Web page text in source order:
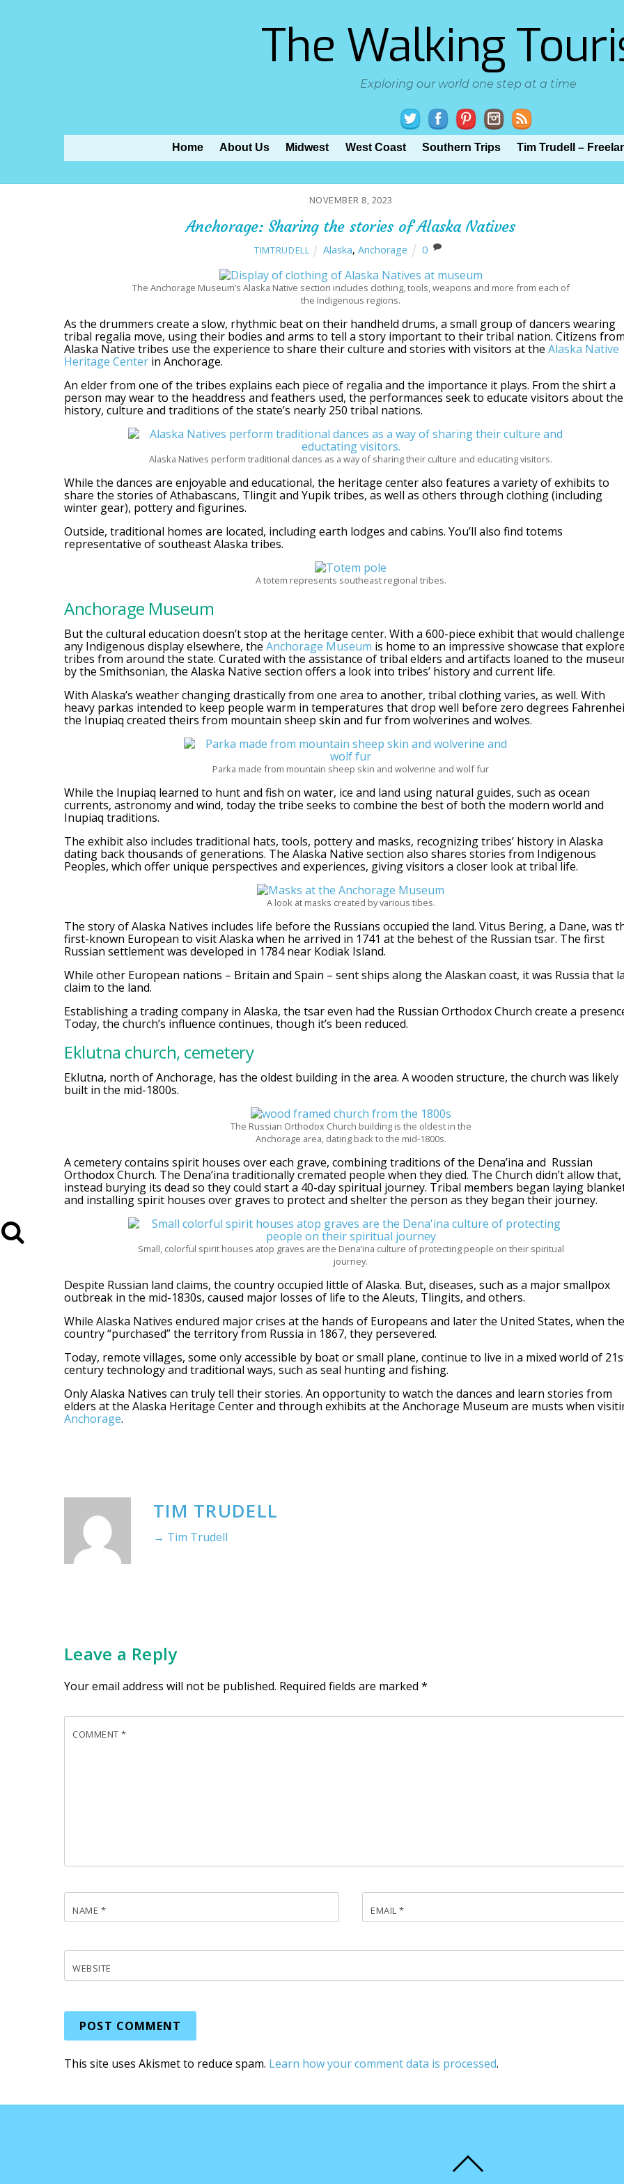
The Walking
Exploring our world one step at a time
Home About Us Midwest West Coast Southern Trips Tim Trudell –
NOVEMBER 8, 2023
Anchorage: Sharing the stories of Alaska Natives
TIMTRUDELL Alaska,Anchorage 0
The Anchorage Museum’s Alaska Native section includes clothing, tools, weapons and more from each of
the Indigenous regions.
As the drummers create a slow, rhythmic beat on their handheld drums, a small group of dancers wearing
tribal regalia move, using their bodies and arms to tell a story important to their tribal nation. Citizens from
Alaska Native tribes use the experience to share their culture and stories with visitors at the Alaska Native
Heritage Center in Anchorage.
An elder from one of the tribes explains each piece of regalia and the importance it plays. From the shirt a
person may wear to the headdress and feathers used, the performances seek to educate visitors about the
history, culture and traditions of the state’s nearly 250 tribal nations.
Alaska Natives perform traditional dances as a way of sharing their culture and educating visitors.
While the dances are enjoyable and educational, the heritage center also features a variety of exhibits to
share the stories of Athabascans, Tlingit and Yupik tribes, as well as others through clothing (including
winter gear), pottery and figurines.
Outside, traditional homes are located, including earth lodges and cabins. You’ll also find totems
representative of southeast Alaska tribes.
A totem represents southeast regional tribes.
Anchorage Museum
But the cultural education doesn’t stop at the heritage center. With a 600-piece exhibit that would challenge
any Indigenous display elsewhere, the Anchorage Museum is home to an impressive showcase that
tribes from around the state. Curated with the assistance of tribal elders and artifacts loaned to the
by the Smithsonian, the Alaska Native section offers a look into tribes’ history and current life.
With Alaska’s weather changing drastically from one area to another, tribal clothing varies, as well. With
heavy parkas intended to keep people warm in temperatures that drop well before zero degrees
the Inupiaq created theirs from mountain sheep skin and fur from wolverines and wolves.
Parka made from mountain sheep skin and wolverine and wolf fur
While the Inupiaq learned to hunt and fish on water, ice and land using natural guides, such as ocean
currents, astronomy and wind, today the tribe seeks to combine the best of both the modern world and
Inupiaq traditions.
The exhibit also includes traditional hats, tools, pottery and masks, recognizing tribes’ history in Alaska
dating back thousands of generations. The Alaska Native section also shares stories from Indigenous
Peoples, which offer unique perspectives and experiences, giving visitors a closer look at tribal life.
A look at masks created by various tibes.
The story of Alaska Natives includes life before the Russians occupied the land. Vitus Bering, a Dane, was
first-known European to visit Alaska when he arrived in 1741 at the behest of the Russian tsar. The first
Russian settlement was developed in 1784 near Kodiak Island.
While other European nations – Britain and Spain – sent ships along the Alaskan coast, it was Russia that
claim to the land.
Establishing a trading company in Alaska, the tsar even had the Russian Orthodox Church create a
Today, the church’s influence continues, though it’s been reduced.
Eklutna church, cemetery
Eklutna, north of Anchorage, has the oldest building in the area. A wooden structure, the church was likely
built in the mid-1800s.
The Russian Orthodox Church building is the oldest in the
Anchorage area, dating back to the mid-1800s.
A cemetery contains spirit houses over each grave, combining traditions of the Dena’ina and Russian
Orthodox Church. The Dena’ina traditionally cremated people when they died. The Church didn’t allow that,
instead burying its dead so they could start a 40-day spiritual journey. Tribal members began laying
and installing spirit houses over graves to protect and shelter the person as they began their journey.
Small, colorful spirit houses atop graves are the Dena’ina culture of protecting people on their spiritual
journey.
Despite Russian land claims, the country occupied little of Alaska. But, diseases, such as a major smallpox
outbreak in the mid-1830s, caused major losses of life to the Aleuts, Tlingits, and others.
While Alaska Natives endured major crises at the hands of Europeans and later the United States, when the
country “purchased” the territory from Russia in 1867, they persevered.
Today, remote villages, some only accessible by boat or small plane, continue to live in a mixed world of
century technology and traditional ways, such as seal hunting and fishing.
Only Alaska Natives can truly tell their stories. An opportunity to watch the dances and learn stories from
elders at the Alaska Heritage Center and through exhibits at the Anchorage Museum are musts when
Anchorage.
TIM TRUDELL
→ Tim Trudell
Leave a Reply
Your email address will not be published. Required fields are marked *
COMMENT*
NAME * EMAIL*
WEBSITE
This site uses Akismet to reduce spam. Learn how your comment data is processed.